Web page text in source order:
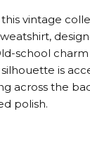
vintage
school
is
across the
polish.